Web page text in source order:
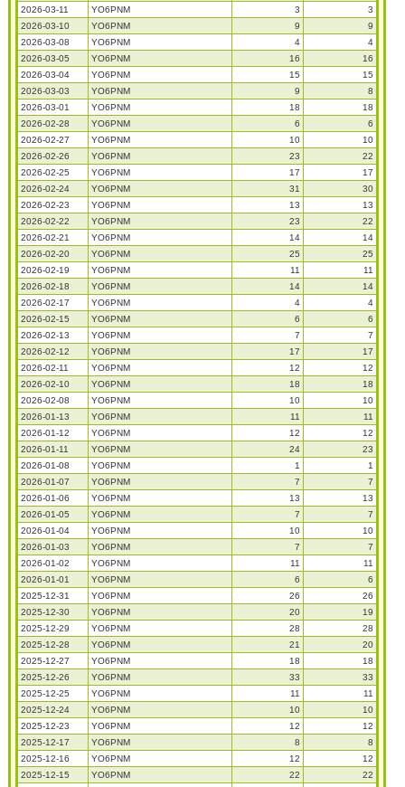
2026-03-11
YO6PNM 3
3
2026-03-10
YO6PNM 9
9
2026-03-08
YO6PNM 4
4
2026-03-05
YO6PNM 16
16
2026-03-04
YO6PNM 15
15
2026-03-03
YO6PNM 9
8
2026-03-01
YO6PNM 18
18
2026-02-28
YO6PNM 6
6
2026-02-27
YO6PNM 10
10
2026-02-26
YO6PNM 23
22
2026-02-25
YO6PNM 17
17
2026-02-24
YO6PNM 31
30
2026-02-23
YO6PNM 13
13
2026-02-22
YO6PNM 23
22
2026-02-21
YO6PNM 14
14
2026-02-20
YO6PNM 25
25
2026-02-19
YO6PNM 11
11
2026-02-18
YO6PNM 14
14
2026-02-17
YO6PNM 4
4
2026-02-15
YO6PNM 6
6
2026-02-13
YO6PNM 7
7
2026-02-12
YO6PNM 17
17
2026-02-11
YO6PNM 12
12
2026-02-10
YO6PNM 18
18
2026-02-08
YO6PNM 10
10
2026-01-13
YO6PNM 11
11
2026-01-12
YO6PNM 12
12
2026-01-11
YO6PNM 24
23
2026-01-08
YO6PNM 1
1
2026-01-07
YO6PNM 7
7
2026-01-06
YO6PNM 13
13
2026-01-05
YO6PNM 7
7
2026-01-04
YO6PNM 10
10
2026-01-03
YO6PNM 7
7
2026-01-02
YO6PNM 11
11
2026-01-01
YO6PNM 6
6
2025-12-31
YO6PNM 26
26
2025-12-30
YO6PNM 20
19
2025-12-29
YO6PNM 28
28
2025-12-28
YO6PNM 21
20
2025-12-27
YO6PNM 18
18
2025-12-26
YO6PNM 33
33
2025-12-25
YO6PNM 11
11
2025-12-24
YO6PNM 10
10
2025-12-23
YO6PNM 12
12
2025-12-17
YO6PNM 8
8
2025-12-16
YO6PNM 12
12
2025-12-15
YO6PNM 22
22